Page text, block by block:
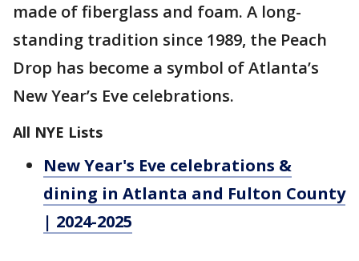
made of fiberglass and foam. A long-
standing tradition since 1989, the Peach
Drop has become a symbol of Atlanta’s
New Year’s Eve celebrations.
All NYE Lists
New Year's Eve celebrations &
dining in Atlanta and Fulton County
| 2024-2025